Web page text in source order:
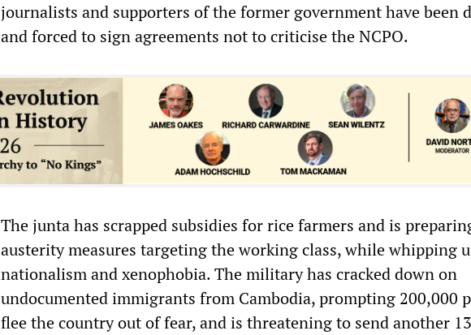
journalists and supporters of the former government have been
and forced to sign agreements not to criticise the NCPO.
The junta has scrapped subsidies for rice farmers and is
austerity measures targeting the working class, while whipping
nationalism and xenophobia. The military has cracked down on
undocumented immigrants from Cambodia, prompting 200,000
flee the country out of fear, and is threatening to send another